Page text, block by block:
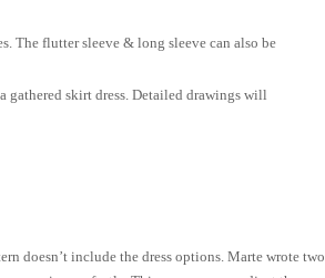
The flutter sleeve & long sleeve can also be
gathered skirt dress. Detailed drawings will
doesn’t include the dress options. Marte wrote two